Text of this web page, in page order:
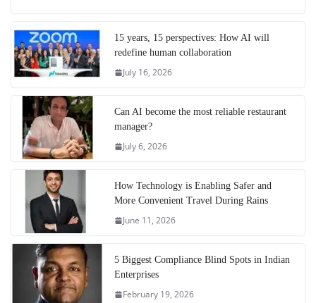
15 years, 15 perspectives: How AI will
redefine human collaboration
July 16, 2026
Can AI become the most reliable restaurant
manager?
July 6, 2026
How Technology is Enabling Safer and
More Convenient Travel During Rains
June 11, 2026
5 Biggest Compliance Blind Spots in Indian
Enterprises
February 19, 2026